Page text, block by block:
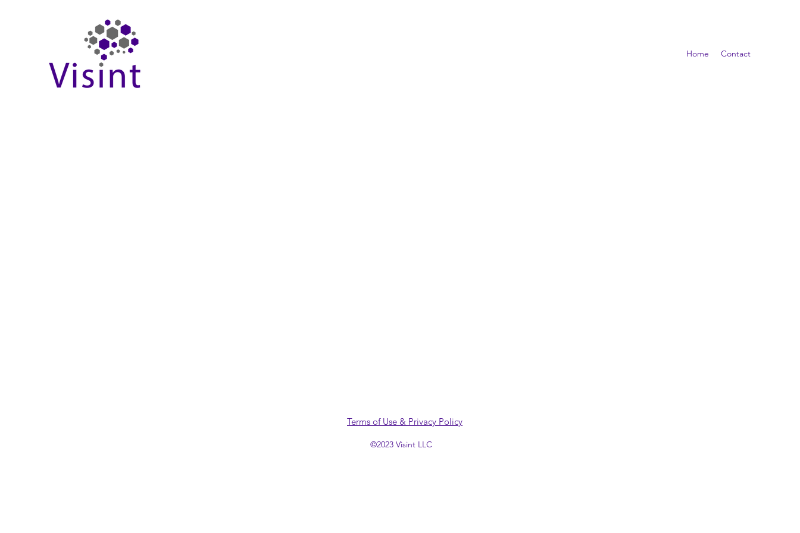
Home Contact
Terms of Use & Privacy Policy
©2023 Visint LLC